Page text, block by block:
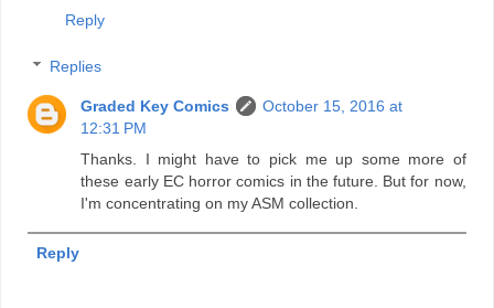
Reply
Replies
Graded Key Comics
October 15, 2016 at
12:31 PM
Thanks. I might have to pick me up some more of
these early EC horror comics in the future. But for now,
I'm concentrating on my ASM collection.
Reply